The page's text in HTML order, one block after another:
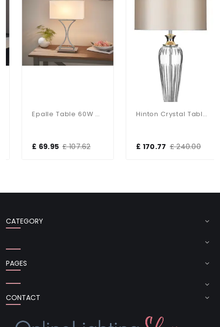
Epalle Table 60W SW
£ 69.95 £ 107.62
Hinton Crystal Table Lamp With White Shade
£ 170.77 £ 240.00
CATEGORY
PAGES
CONTACT